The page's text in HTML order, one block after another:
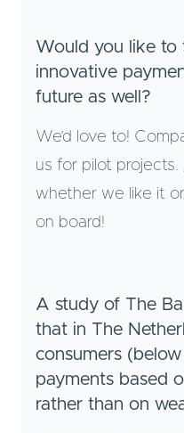
Would you like to
innovative
future as well?
We’d love to!
us for pilot projects.
whether we like it
on board!
A study of The
that in The
consumers
payments based
rather than on